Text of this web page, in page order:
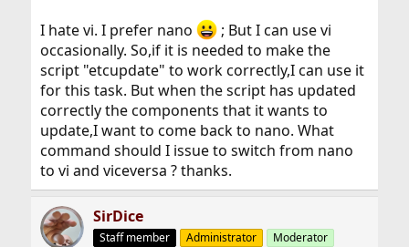
I hate vi. I prefer nano
; But I can use vi
occasionally. So,if it is needed to make the
script "etcupdate" to work correctly,I can use it
for this task. But when the script has updated
correctly the components that it wants to
update,I want to come back to nano. What
command should I issue to switch from nano
to vi and viceversa ? thanks.
SirDice
Staff member Administrator Moderator